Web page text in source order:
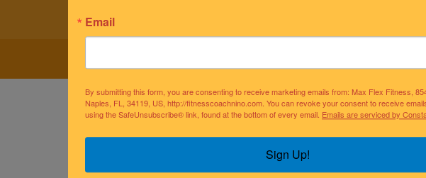
Email
By submitting this form, you are consenting to receive marketing emails from: Max Flex Fitness,
Naples, FL, 34119, US, http://fitnesscoachnino.com. You can revoke your consent to receive
using the SafeUnsubscribe® link, found at the bottom of every email. Emails are serviced by
Sign Up!